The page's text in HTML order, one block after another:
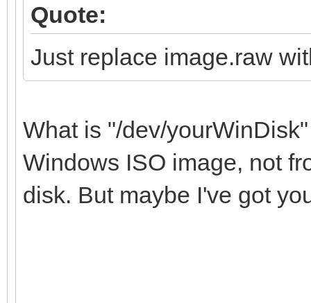
Quote:
Just replace image.raw
What is "/dev/
Windows ISO image, not
disk. But maybe I've got